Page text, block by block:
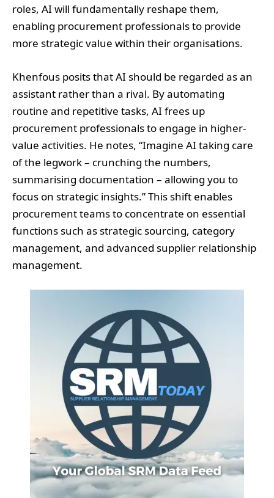
roles, AI will fundamentally reshape them,
enabling procurement professionals to provide
more strategic value within their organisations.
Khenfous posits that AI should be regarded as an
assistant rather than a rival. By automating
routine and repetitive tasks, AI frees up
procurement professionals to engage in higher-
value activities. He notes, “Imagine AI taking care
of the legwork – crunching the numbers,
summarising documentation – allowing you to
focus on strategic insights.” This shift enables
procurement teams to concentrate on essential
functions such as strategic sourcing, category
management, and advanced supplier relationship
management.